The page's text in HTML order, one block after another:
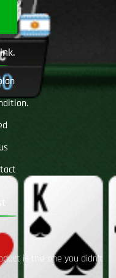
is the one you didn’t